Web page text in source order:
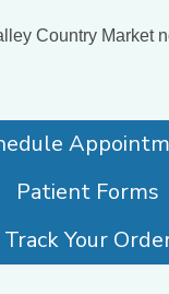
Country Market
Patient Forms
Track Your